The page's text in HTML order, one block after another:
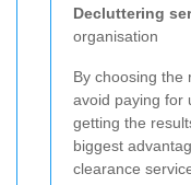
Decluttering
organisation
By choosing the
avoid paying for
getting the
biggest
clearance